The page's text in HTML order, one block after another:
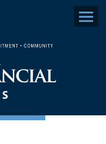
Menu